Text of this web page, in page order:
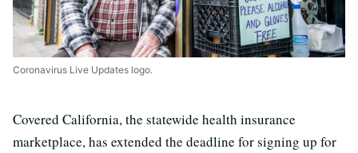
Coronavirus Live Updates logo.
Covered California, the statewide health insurance
marketplace, has extended the deadline for signing up for